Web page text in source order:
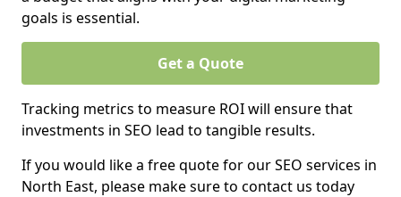
goals is essential.
Get a Quote
Tracking metrics to measure ROI will ensure that
investments in SEO lead to tangible results.
If you would like a free quote for our SEO services in
North East, please make sure to contact us today